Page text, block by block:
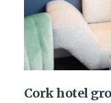
Cork hotel